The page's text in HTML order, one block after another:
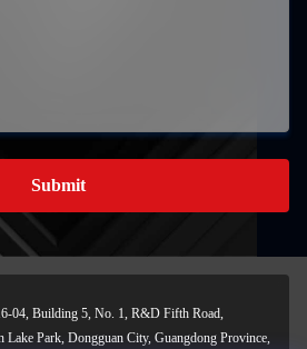
Submit
04, Building 5, No. 1, R&D Fifth Road,
Lake Park, Dongguan City, Guangdong Province,